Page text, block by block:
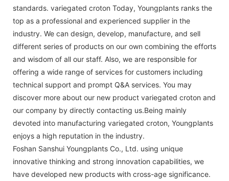
standards. variegated croton Today, Youngplants ranks the
top as a professional and experienced supplier in the
industry. We can design, develop, manufacture, and sell
different series of products on our own combining the efforts
and wisdom of all our staff. Also, we are responsible for
offering a wide range of services for customers including
technical support and prompt Q&A services. You may
discover more about our new product variegated croton and
our company by directly contacting us.Being mainly
devoted into manufacturing variegated croton, Youngplants
enjoys a high reputation in the industry.
Foshan Sanshui Youngplants Co., Ltd. using unique
innovative thinking and strong innovation capabilities, we
have developed new products with cross-age significance.